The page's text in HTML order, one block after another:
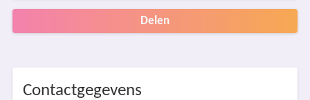
Delen
Contactgegevens